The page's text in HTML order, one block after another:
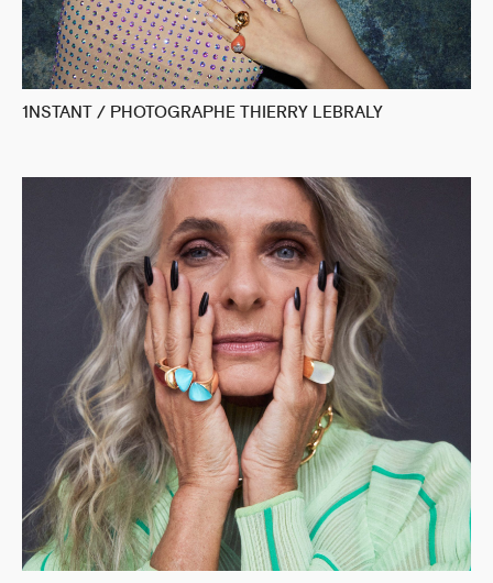
1NSTANT / PHOTOGRAPHE THIERRY LEBRALY